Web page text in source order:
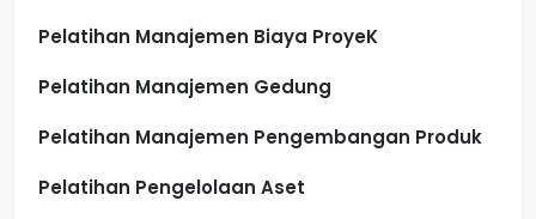
Pelatihan Manajemen Biaya ProyeK
Pelatihan Manajemen Gedung
Pelatihan Manajemen Pengembangan Produk
Pelatihan Pengelolaan Aset